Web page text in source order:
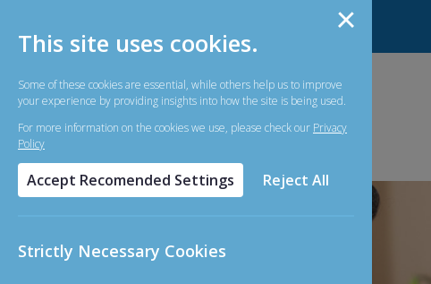
This site uses cookies.
Some of these cookies are essential, while others help us to improve
your experience by providing insights into how the site is being used.
For more information on the cookies we use, please check our Privacy
Policy
Accept Recomended Settings Reject All
Strictly Necessary Cookies